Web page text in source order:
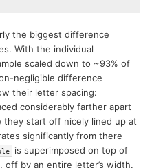
the biggest difference
With the individual
scaled down to ~93% of
negligible difference
their letter spacing:
considerably farther apart
they start off nicely lined up at
significantly from there
is superimposed on top of
off by an entire letter’s width.